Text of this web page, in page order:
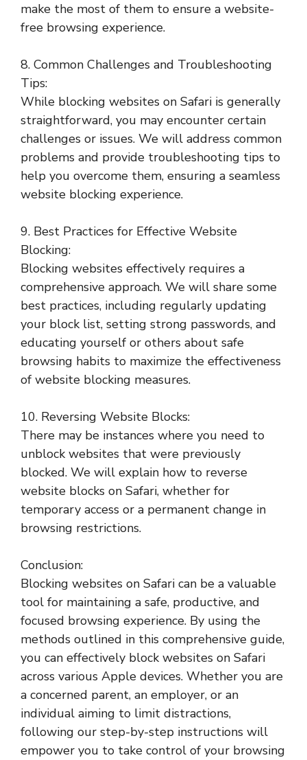
make the most of them to ensure a website-
free browsing experience.
8. Common Challenges and Troubleshooting
Tips:
While blocking websites on Safari is generally
straightforward, you may encounter certain
challenges or issues. We will address common
problems and provide troubleshooting tips to
help you overcome them, ensuring a seamless
website blocking experience.
9. Best Practices for Effective Website
Blocking:
Blocking websites effectively requires a
comprehensive approach. We will share some
best practices, including regularly updating
your block list, setting strong passwords, and
educating yourself or others about safe
browsing habits to maximize the effectiveness
of website blocking measures.
10. Reversing Website Blocks:
There may be instances where you need to
unblock websites that were previously
blocked. We will explain how to reverse
website blocks on Safari, whether for
temporary access or a permanent change in
browsing restrictions.
Conclusion:
Blocking websites on Safari can be a valuable
tool for maintaining a safe, productive, and
focused browsing experience. By using the
methods outlined in this comprehensive guide,
you can effectively block websites on Safari
across various Apple devices. Whether you are
a concerned parent, an employer, or an
individual aiming to limit distractions,
following our step-by-step instructions will
empower you to take control of your browsing